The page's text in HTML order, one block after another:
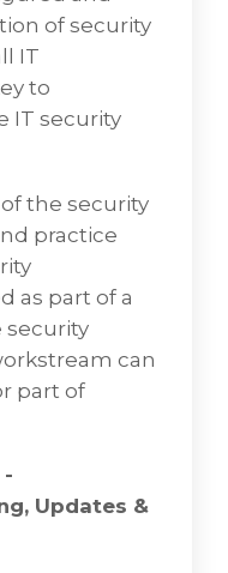
of security
IT
to
IT security
the security
practice
as part of a
security
can
part of
Updates &